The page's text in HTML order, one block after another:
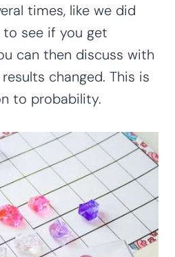
times, like we did
see if you get
can then discuss with
changed. This is
to probability.